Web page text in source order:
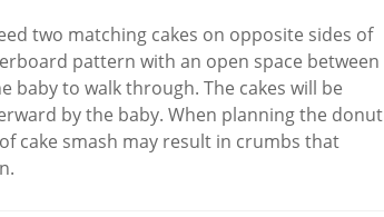
two matching cakes on opposite sides of
pattern with an open space between
baby to walk through. The cakes will be
by the baby. When planning the donut
cake smash may result in crumbs that